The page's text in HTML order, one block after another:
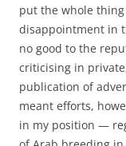
put the whole
disappointment in
no good to the
criticising in
publication of
meant efforts,
in my position —